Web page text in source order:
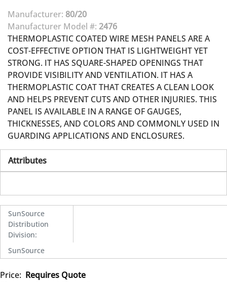
Manufacturer: 80/20
Manufacturer Model #: 2476
THERMOPLASTIC COATED WIRE MESH PANELS ARE A
COST-EFFECTIVE OPTION THAT IS LIGHTWEIGHT YET
STRONG. IT HAS SQUARE-SHAPED OPENINGS THAT
PROVIDE VISIBILITY AND VENTILATION. IT HAS A
THERMOPLASTIC COAT THAT CREATES A CLEAN LOOK
AND HELPS PREVENT CUTS AND OTHER INJURIES. THIS
PANEL IS AVAILABLE IN A RANGE OF GAUGES,
THICKNESSES, AND COLORS AND COMMONLY USED IN
GUARDING APPLICATIONS AND ENCLOSURES.
Attributes
SunSource
Distribution
Division:
SunSource
Price: Requires Quote